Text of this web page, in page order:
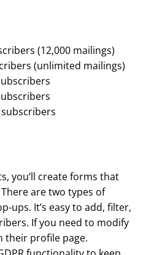
(12,000 mailings)
(unlimited mailings)
subscribers
you’ll create forms that
are two types of
ups. It’s easy to add, filter,
If you need to modify
their profile page.